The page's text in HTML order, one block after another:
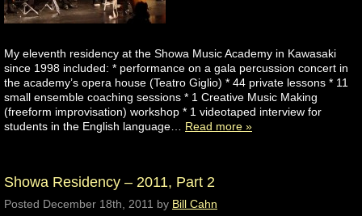
My eleventh residency at the Showa Music Academy in Kawasaki
since 1998 included: * performance on a gala percussion concert in
the academy’s opera house (Teatro Giglio) * 44 private lessons * 11
small ensemble coaching sessions * 1 Creative Music Making
(freeform improvisation) workshop * 1 videotaped interview for
students in the English language… Read more »
Showa Residency – 2011, Part 2
Posted December 18th, 2011 by Bill Cahn